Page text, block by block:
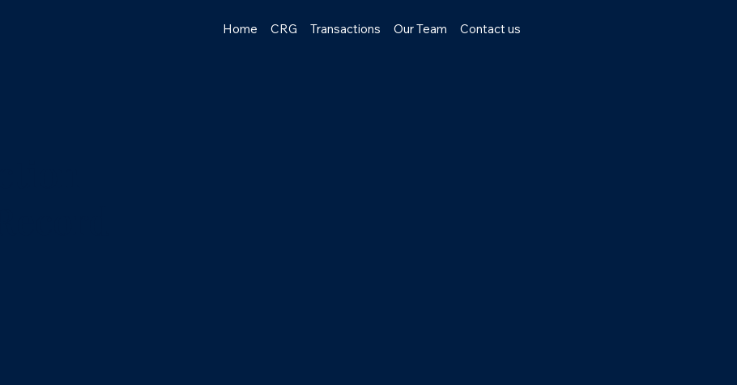
Home CRG Transactions Our Team Contact us